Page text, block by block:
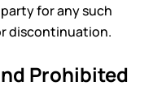
for any such
discontinuation.
Prohibited